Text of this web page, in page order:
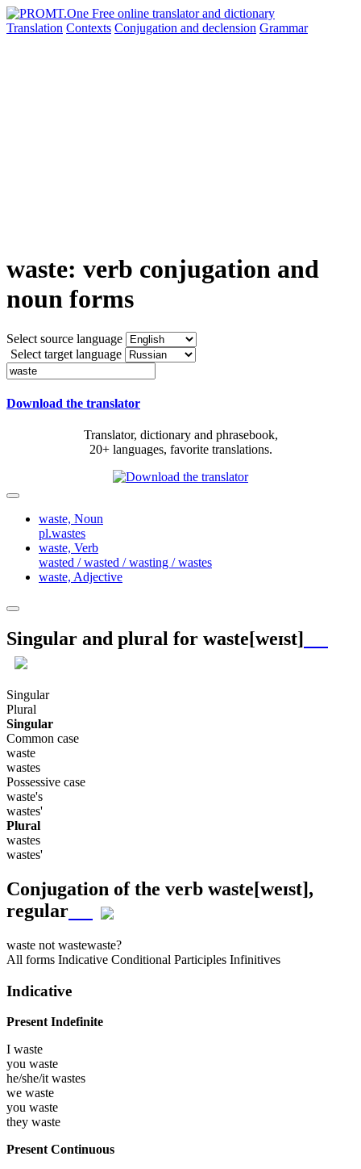
Translation Contexts Conjugation and declension Grammar
waste: verb conjugation and
noun forms
Select source language
Select target language
Download the translator
Translator, dictionary and phrasebook,
20+ languages, favorite translations.
waste, Noun
pl.wastes
waste, Verb
wasted / wasted / wasting / wastes
waste, Adjective
Singular and plural for waste[weɪst]
Singular
Plural
Singular
Common case
waste
wastes
Possessive case
waste's
wastes'
Plural
wastes
wastes'
Conjugation of the verb waste[weɪst],
regular
waste not wastewaste?
All forms Indicative Conditional Participles Infinitives
Indicative
Present Indefinite
I waste
you waste
he/she/itwastes
we waste
you waste
they waste
Present Continuous